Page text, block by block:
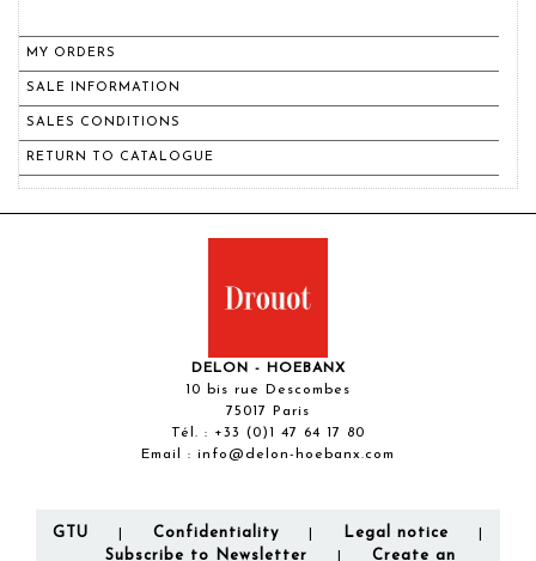
MY ORDERS
SALE INFORMATION
SALES CONDITIONS
RETURN TO CATALOGUE
DELON - HOEBANX
10 bis rue Descombes
75017 Paris
Tél. : +33 (0)1 47 64 17 80
Email : info@delon-hoebanx.com
GTU Confidentiality Legal notice
Subscribe to Newsletter Create an